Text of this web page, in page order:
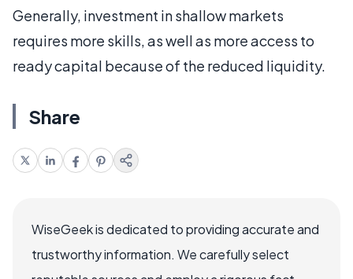
Generally, investment in shallow markets
requires more skills, as well as more access to
ready capital because of the reduced liquidity.
Share
WiseGeek is dedicated to providing accurate and
trustworthy information. We carefully select